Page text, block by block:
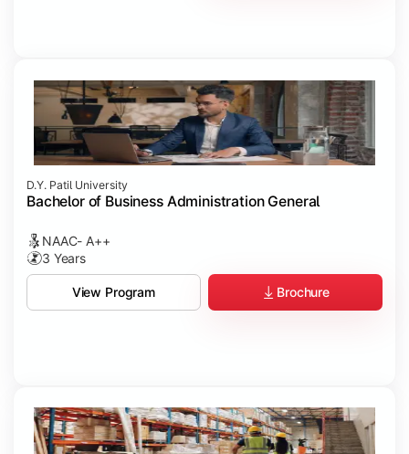
D.Y. Patil University
Bachelor of Business Administration General
NAAC- A++
3 Years
View Program Brochure